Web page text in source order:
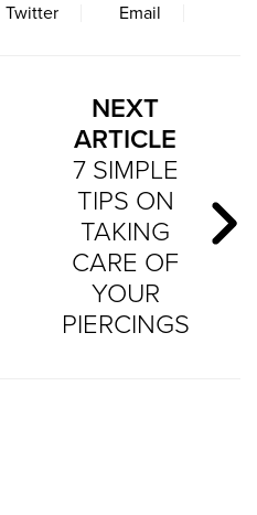
Twitter Email
NEXT
ARTICLE
7 SIMPLE
TIPS ON
TAKING
CARE OF
YOUR
PIERCINGS